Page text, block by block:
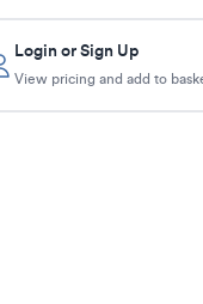
Login or Sign Up
View pricing and add to